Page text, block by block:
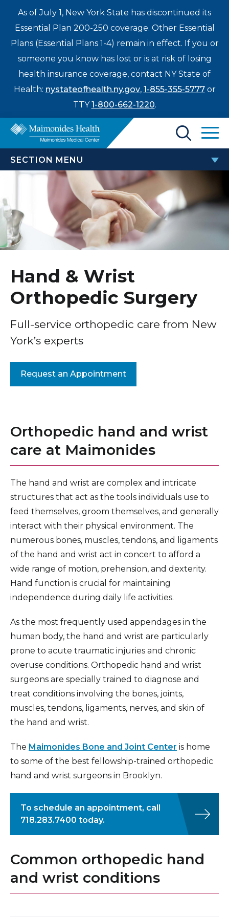
As of July 1, New York State has discontinued its
Essential Plan 200-250 coverage. Other Essential
Plans (Essential Plans 1-4) remain in effect. If you or
someone you know has lost or is at risk of losing
health insurance coverage, contact NY State of
Health: nystateofhealth.ny.gov, 1-855-355-5777or
TTY1-800-662-1220.
About Us
News
Donate
Contact Us
Find a Doctor
Treatments & Care
Patients & Visitors
Healthcare Professionals
Education & Research
a
search
term
SECTION MENU
ORTHOPEDIC SERVICES AND
PROCEDURES
Platelet-Rich Plasma Injections
Pediatric Orthopedics
Arthritis Orthopedic Surgery
Hip Orthopedic Surgery
Sports Medicine Orthopedic Surgery
Joint Replacement Orthopedic Surgery
Robotic Arm-Assisted Joint Replacement Surgery
Hand & Wrist
Orthopedic Surgery
Full-service orthopedic care from New
York’s experts
Request an Appointment
Orthopedic hand and wrist
care at Maimonides
The hand and wrist are complex and intricate
structures that act as the tools individuals use to
feed themselves, groom themselves, and generally
interact with their physical environment. The
numerous bones, muscles, tendons, and ligaments
of the hand and wrist act in concert to afford a
wide range of motion, prehension, and dexterity.
Hand function is crucial for maintaining
independence during daily life activities.
As the most frequently used appendages in the
human body, the hand and wrist are particularly
prone to acute traumatic injuries and chronic
overuse conditions. Orthopedic hand and wrist
surgeons are specially trained to diagnose and
treat conditions involving the bones, joints,
muscles, tendons, ligaments, nerves, and skin of
the hand and wrist.
The Maimonides Bone and Joint Center is home
to some of the best fellowship-trained orthopedic
hand and wrist surgeons in Brooklyn.
To schedule an appointment, call
718.283.7400 today.
Common orthopedic hand
and wrist conditions